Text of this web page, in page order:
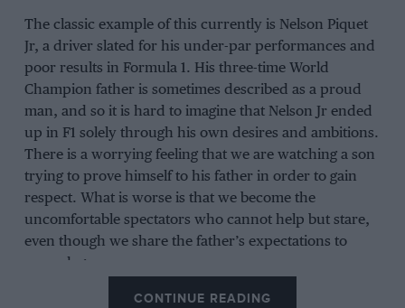
The classic example of this currently is Nelson Piquet
Jr, a driver slated for his under-par performances and
poor results in Formula 1. His three-time World
Champion father is sometimes described as a proud
man, and so it is hard to imagine that Nelson Jr ended
up in F1 solely through his own desires and ambitions.
There is a worrying feeling that we are watching a son
trying to prove himself to his father in order to gain
respect. What is worse is that we become the
uncomfortable spectators who cannot help but stare,
even though we share the father’s expectations to
some degree.
CONTINUE READING